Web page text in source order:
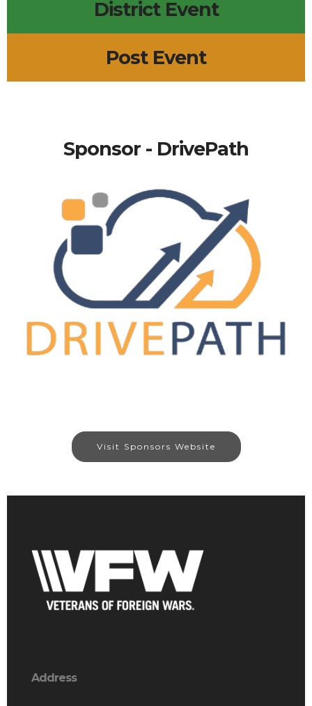
District Event
Post Event
Sponsor - DrivePath
Visit Sponsors Website
Address